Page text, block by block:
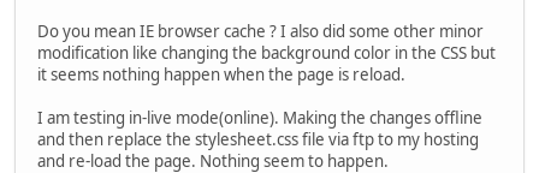
Do you mean IE browser cache ? I also did some other minor
modification like changing the background color in the CSS but
it seems nothing happen when the page is reload.
I am testing in-live mode(online). Making the changes offline
and then replace the stylesheet.css file via ftp to my hosting
and re-load the page. Nothing seem to happen.